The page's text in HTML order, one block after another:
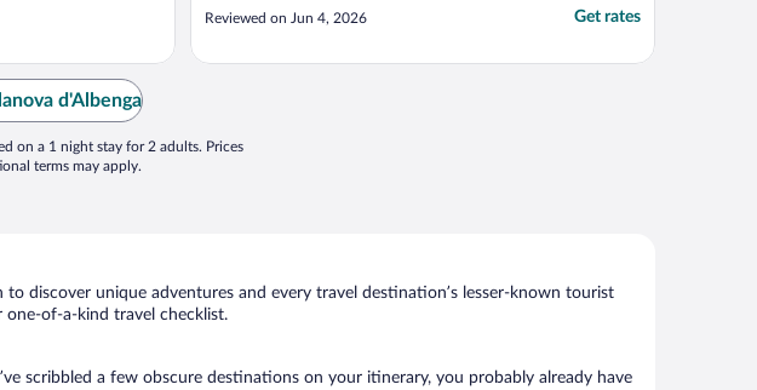
Reviewed on Jun 4, 2026 Get rates
d'Albenga
on a 1 night stay for 2 adults. Prices
terms may apply.
discover unique adventures and every travel destination’s lesser-known tourist
of-a-kind travel checklist.
scribbled a few obscure destinations on your itinerary, you probably already have